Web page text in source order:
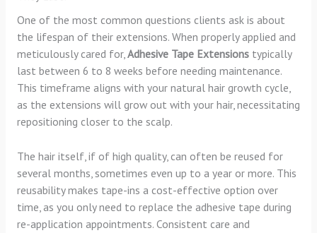
One of the most common questions clients ask is about
the lifespan of their extensions. When properly applied and
meticulously cared for,Adhesive Tape Extensionstypically
last between 6 to 8 weeks before needing maintenance.
This timeframe aligns with your natural hair growth cycle,
as the extensions will grow out with your hair, necessitating
repositioning closer to the scalp.
The hair itself, if of high quality, can often be reused for
several months, sometimes even up to a year or more. This
reusability makes tape-ins a cost-effective option over
time, as you only need to replace the adhesive tape during
re-application appointments. Consistent care and